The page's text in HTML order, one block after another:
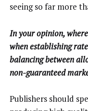
seeing so far more
In your opinion,
when establishing
balancing between
non-guaranteed
Publishers should